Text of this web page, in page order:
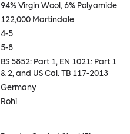
94% Virgin Wool, 6% Polyamide
122,000 Martindale
4-5
5-8
BS 5852: Part 1, EN 1021: Part 1
& 2, and US Cal. TB 117-2013
Germany
Rohi